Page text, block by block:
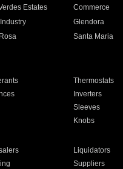
Estates Commerce
Glendora
Santa Maria
Thermostats
Inverters
Sleeves
Knobs
Liquidators
Suppliers